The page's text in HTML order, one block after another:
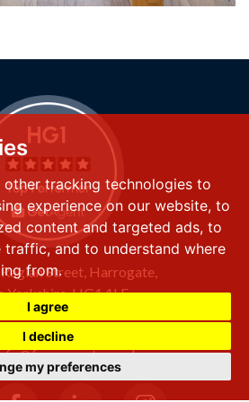
other tracking technologies to
experience on our website, to
content and targeted ads, to
traffic, and to understand where
from.
I agree
I decline
my preferences
Street, Harrogate,
Yorkshire,HG1 1LE
(0) 1423 501 211